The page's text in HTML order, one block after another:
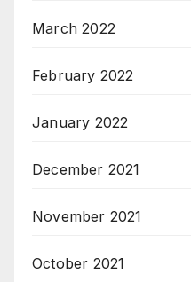
March 2022
February 2022
January 2022
December 2021
November 2021
October 2021